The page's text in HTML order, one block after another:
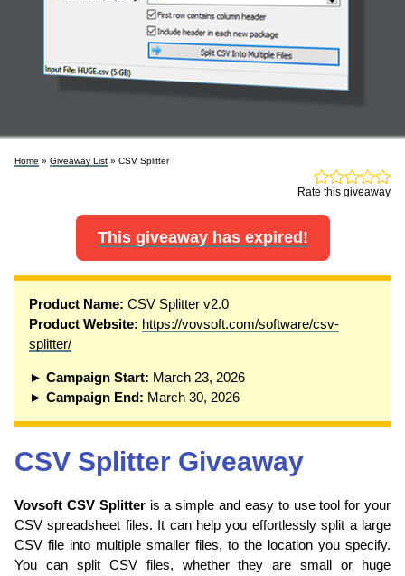
Home » Giveaway List » CSV Splitter
Rate this giveaway
This giveaway has expired!
Product Name: CSV Splitter v2.0
Product Website: https://vovsoft.com/software/csv-
splitter/
► Campaign Start: March 23, 2026
► Campaign End: March 30, 2026
CSV Splitter Giveaway
Vovsoft CSV Splitteris a simple and easy to use tool for your
CSV spreadsheet files. It can help you effortlessly split a large
CSV file into multiple smaller files, to the location you specify.
You can split CSV files, whether they are small or huge